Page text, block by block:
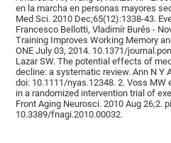
en la marcha en personas mayores
Med Sci. 2010 Dec;65(12):1338-43.
Francesco Bellotti, Vladimír Burěs -
Training Improves Working Memory
ONE July 03, 2014. 10.1371/
Lazar SW. The potential effects of
decline: a systematic review. Ann N Y
doi: 10.1111/nyas.12348. 2. Voss
in a randomized intervention trial of
Front Aging Neurosci. 2010 Aug 26;2.
10.3389/fnagi.2010.00032.